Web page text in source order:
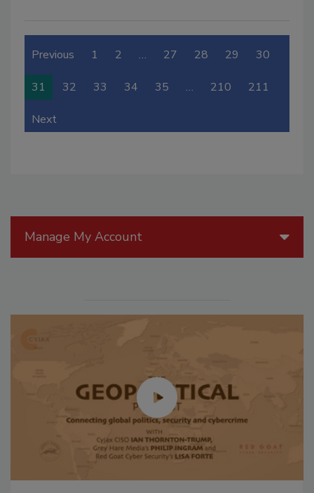
Previous 1 2 … 27 28 29 30
31 32 33 34 35 … 210 211
Next
Manage My Account